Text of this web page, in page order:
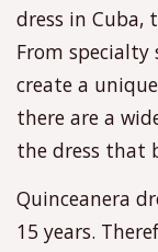
dress in Cuba,
From specialty
create a
there are a
the dress that
Quinceanera
15 years.